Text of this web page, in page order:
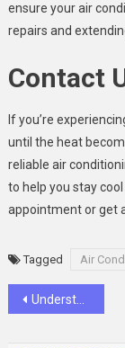
ensure your air
repairs and
Contact
If you’re
until the heat
reliable air
to help you stay
appointment or get
Tagged Air
Post
Understanding Challenges and Best Practices of Transition of Care